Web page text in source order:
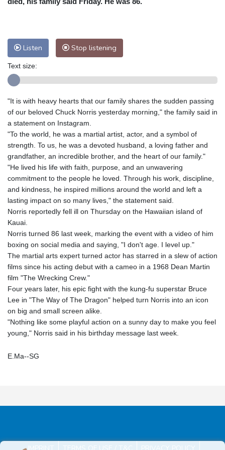
Melbourne
29 °C
Adelaide
15 °C
Perth
Honolulu
30 °C Sydney
15 °C
Mumbai
29 °C
20 °C
Tokyo
30 °C
Delhi
29 °C Beijing
27 °C
Riyadh
35 °C Prague
18 °C
Pennsylvania
27 °C Valletta
Manama
34 °C Warsaw
15 °C
Stockholm
15 °C
Listen Stop listening
Text size:
"It is with heavy hearts that our family shares the sudden passing
of our beloved Chuck Norris yesterday morning," the family said in
a statement on Instagram.
"To the world, he was a martial artist, actor, and a symbol of
strength. To us, he was a devoted husband, a loving father and
grandfather, an incredible brother, and the heart of our family."
"He lived his life with faith, purpose, and an unwavering
commitment to the people he loved. Through his work, discipline,
and kindness, he inspired millions around the world and left a
lasting impact on so many lives," the statement said.
Norris reportedly fell ill on Thursday on the Hawaiian island of
Kauai.
Norris turned 86 last week, marking the event with a video of him
boxing on social media and saying, "I don't age. I level up."
The martial arts expert turned actor has starred in a slew of action
films since his acting debut with a cameo in a 1968 Dean Martin
film "The Wrecking Crew."
Four years later, his epic fight with the kung-fu superstar Bruce
Lee in "The Way of The Dragon" helped turn Norris into an icon
on big and small screen alike.
"Nothing like some playful action on a sunny day to make you feel
young," Norris said in his birthday message last week.
E.Ma--SG